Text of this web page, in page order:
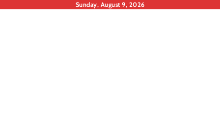
Sunday, August 9, 2026